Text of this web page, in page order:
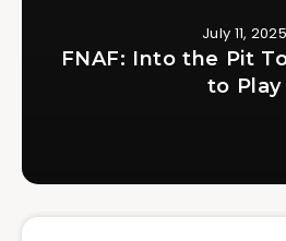
July 11, 2025
FNAF: Into the Pit
to Play